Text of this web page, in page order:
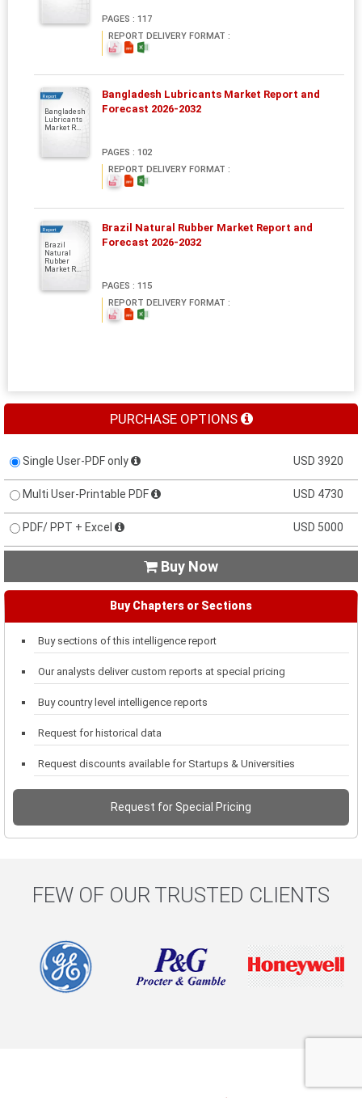
PAGES : 117
REPORT DELIVERY FORMAT :
Report
Bangladesh
Lubricants
Market R...
Bangladesh Lubricants Market Report and
Forecast 2026-2032
PAGES : 102
REPORT DELIVERY FORMAT :
Report
Brazil
Natural
Rubber
Market R...
Brazil Natural Rubber Market Report and
Forecast 2026-2032
PAGES : 115
REPORT DELIVERY FORMAT :
PURCHASE OPTIONS
Single User-PDF only USD 3920
Multi User-Printable PDF USD 4730
PDF/ PPT + Excel USD 5000
 Buy Now
Buy Chapters or Sections
Buy sections of this intelligence report
Our analysts deliver custom reports at special pricing
Buy country level intelligence reports
Request for historical data
Request discounts available for Startups & Universities
Request for Special Pricing
FEW OF OUR TRUSTED CLIENTS